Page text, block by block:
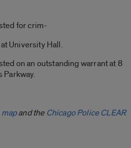
for crim-
University Hall.
on an outstanding warrant at 8
Parkway.
and the Chicago Police CLEAR